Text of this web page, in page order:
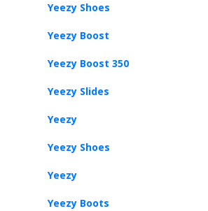
Yeezy Shoes
Yeezy Boost
Yeezy Boost 350
Yeezy Slides
Yeezy
Yeezy Shoes
Yeezy
Yeezy Boots